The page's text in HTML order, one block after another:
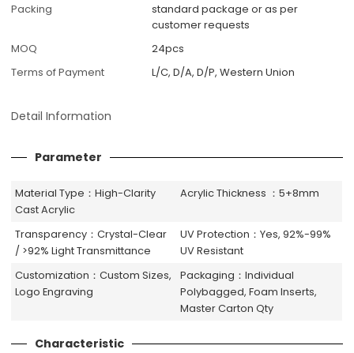
Packing
standard package or as per
customer requests
MOQ
24pcs
Terms of Payment
L/C, D/A, D/P, Western Union
Detail Information
Parameter
Material Type：High-Clarity
Cast Acrylic
Acrylic Thickness ：5+8mm
Transparency：Crystal-Clear
/ >92% Light Transmittance
UV Protection：Yes, 92%-99%
UV Resistant
Customization：Custom Sizes,
Logo Engraving
Packaging：Individual
Polybagged, Foam Inserts,
Master Carton Qty
Characteristic